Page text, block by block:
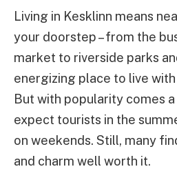
Living in Kesklinn means
your doorstep – from the
market to riverside parks
energizing place to live
But with popularity comes
expect tourists in the
on weekends. Still, many
and charm well worth it.